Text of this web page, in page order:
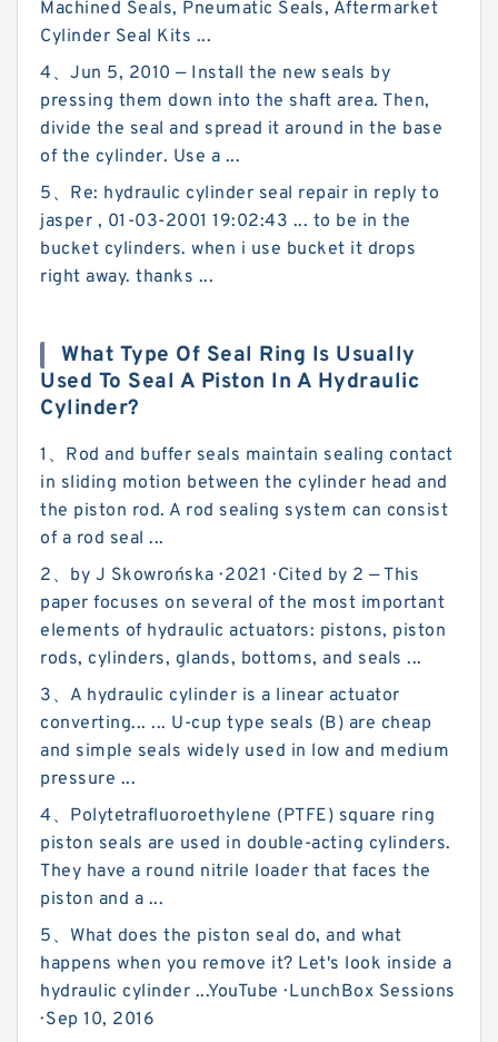
Machined Seals, Pneumatic Seals, Aftermarket
Cylinder Seal Kits ...
4、Jun 5, 2010 — Install the new seals by
pressing them down into the shaft area. Then,
divide the seal and spread it around in the base
of the cylinder. Use a ...
5、Re: hydraulic cylinder seal repair in reply to
jasper , 01-03-2001 19:02:43 ... to be in the
bucket cylinders. when i use bucket it drops
right away. thanks ...
What Type Of Seal Ring Is Usually
Used To Seal A Piston In A Hydraulic
Cylinder?
1、Rod and buffer seals maintain sealing contact
in sliding motion between the cylinder head and
the piston rod. A rod sealing system can consist
of a rod seal ...
2、by J Skowrońska · 2021 · Cited by 2 — This
paper focuses on several of the most important
elements of hydraulic actuators: pistons, piston
rods, cylinders, glands, bottoms, and seals ...
3、A hydraulic cylinder is a linear actuator
converting... ... U-cup type seals (B) are cheap
and simple seals widely used in low and medium
pressure ...
4、Polytetrafluoroethylene (PTFE) square ring
piston seals are used in double-acting cylinders.
They have a round nitrile loader that faces the
piston and a ...
5、What does the piston seal do, and what
happens when you remove it? Let's look inside a
hydraulic cylinder ...YouTube · LunchBox Sessions
· Sep 10, 2016